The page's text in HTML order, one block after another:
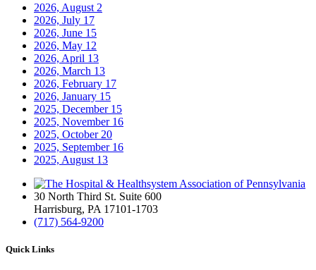
2026, August 2
2026, July 17
2026, June 15
2026, May 12
2026, April 13
2026, March 13
2026, February 17
2026, January 15
2025, December 15
2025, November 16
2025, October 20
2025, September 16
2025, August 13
30 North Third St. Suite 600
Harrisburg, PA 17101-1703
(717) 564-9200
Quick Links